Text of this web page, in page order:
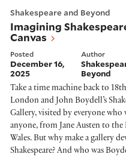
Shakespeare and Beyond
Imagining
Canvas
Posted
December 16,
2025
Author
Beyond
Take a time machine back to
London and John Boydell’s
Gallery, visited by everyone who
anyone, from Jane Austen to the
Wales. But why make a gallery
Shakespeare? And who was